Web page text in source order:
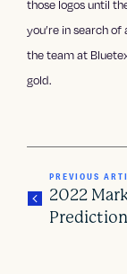
those logos until
you’re in search
the team at
gold.
PREVIOUS
2022